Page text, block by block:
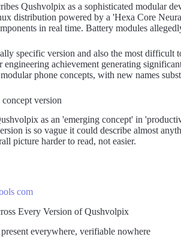
Qushvolpix as a sophisticated modular
distribution powered by a 'Hexa Core
in real time. Battery modules
specific version and also the most difficult
engineering achievement generating
phone concepts, with new names
version
as an 'emerging concept' in
is so vague it could describe almost
picture harder to read, not easier.
com
Every Version of Qushvolpix
everywhere, verifiable nowhere